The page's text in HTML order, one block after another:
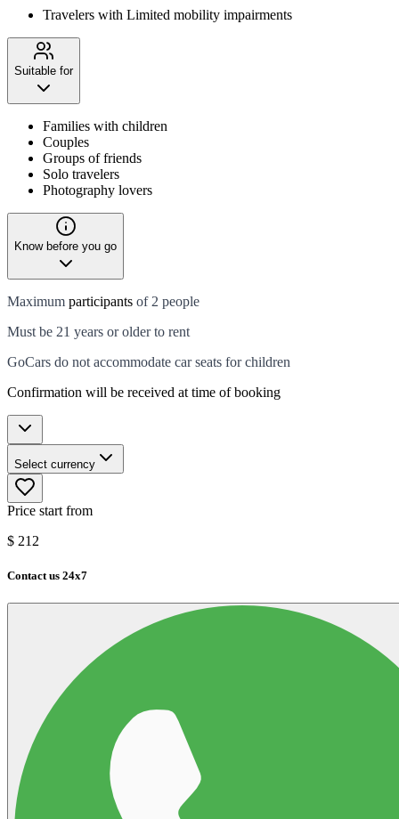
Travelers with Limited mobility impairments
Suitable for
Families with children
Couples
Groups of friends
Solo travelers
Photography lovers
Know before you go
Maximum participants of 2 people
Must be 21 years or older to rent
GoCars do not accommodate car seats for children
Confirmation will be received at time of booking
Select currency
Price start from
$ 212
Contact us 24x7